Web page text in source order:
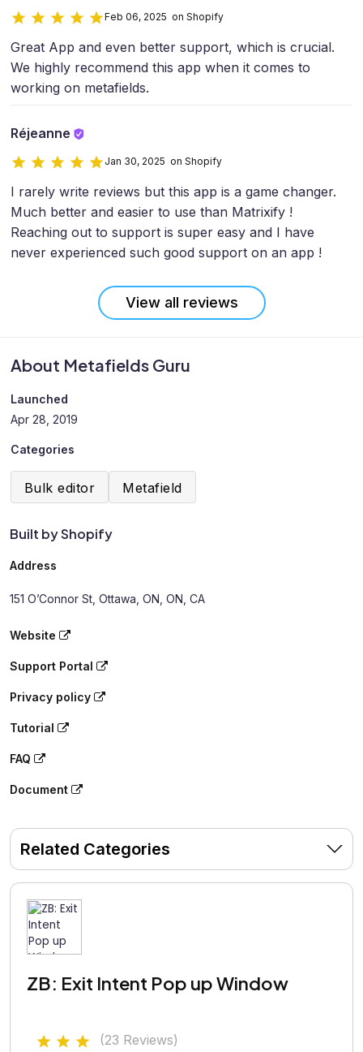
About Metafields Guru
Launched
Apr 28, 2019
Categories
Bulk editor Metafield
Built by Shopify
Address
151 O’Connor St, Ottawa, ON, ON, CA
Website
Support Portal
Privacy policy
Tutorial
FAQ
Document
Related Categories
ZB: Exit Intent Pop up Window
(23 Reviews)
Feb 06, 2025 on Shopify
Great App and even better support, which is crucial.
We highly recommend this app when it comes to
working on metafields.
Réjeanne
Jan 30, 2025 on Shopify
I rarely write reviews but this app is a game changer.
Much better and easier to use than Matrixify !
Reaching out to support is super easy and I have
never experienced such good support on an app !
View all reviews